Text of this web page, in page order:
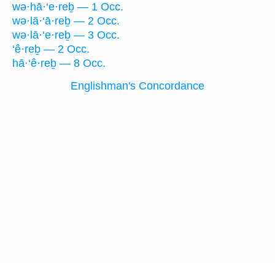
wə·hā·‘e·reḇ — 1 Occ.
wə·lā·‘ā·reḇ — 2 Occ.
wə·lā·‘e·reḇ — 3 Occ.
‘ê·reḇ — 2 Occ.
hā·‘ê·reḇ — 8 Occ.
Englishman's Concordance